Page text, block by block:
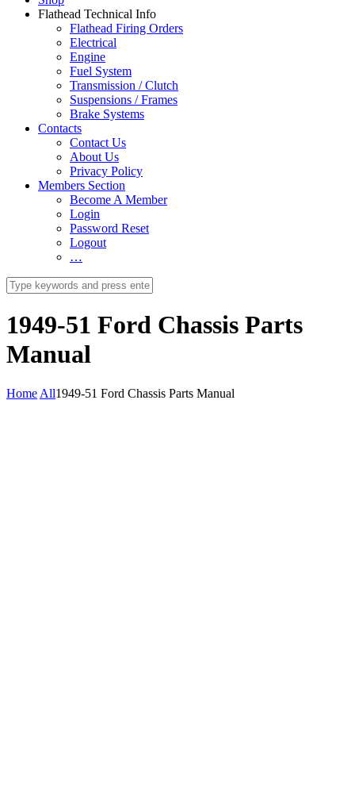
Flathead Technical Info
Flathead Firing Orders
Electrical
Engine
Fuel System
Transmission / Clutch
Suspensions / Frames
Brake Systems
Contacts
Contact Us
About Us
Privacy Policy
Members Section
Become A Member
Login
Password Reset
Logout
…
1949-51 Ford Chassis Parts
Manual
Home All1949-51 Ford Chassis Parts Manual